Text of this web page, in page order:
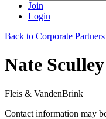
Join
Login
Back to Corporate Partners
Nate Sculley
Fleis & VandenBrink
Contact information may